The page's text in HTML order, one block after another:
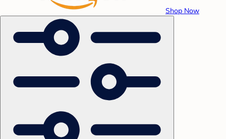
Shop Now